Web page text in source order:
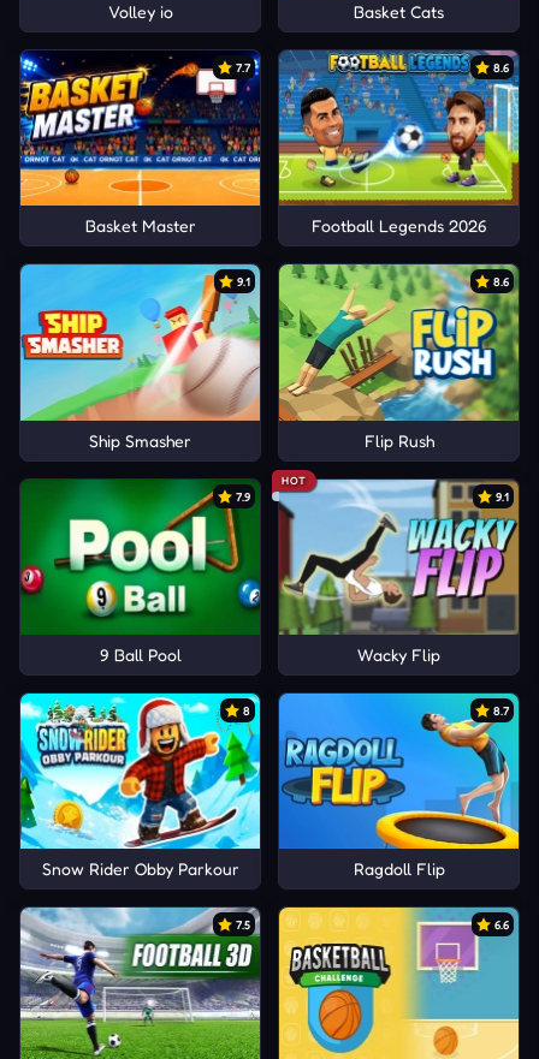
Volley io Basket Cats
7.7
Basket Master
8.6
Football Legends 2026
9.1
Ship Smasher
8.6
Flip Rush
7.9
9 Ball Pool
HOT
9.1
Wacky Flip
8
Snow Rider Obby Parkour
8.7
Ragdoll Flip
7.5 6.6